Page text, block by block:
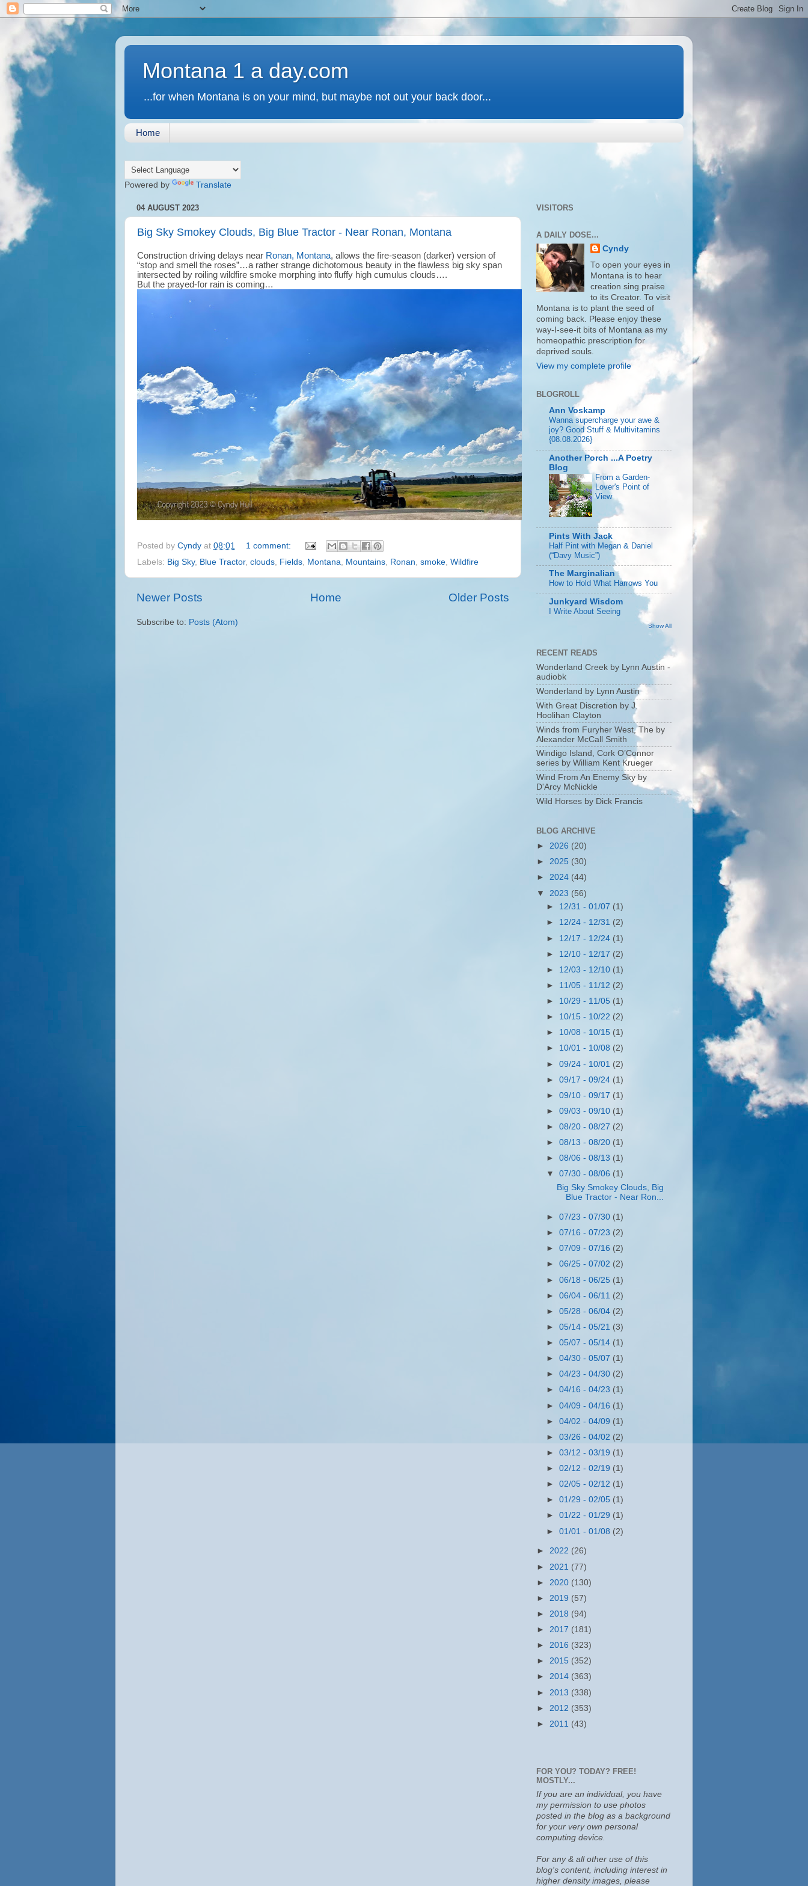
Montana 1 a day.com
...for when Montana is on your mind, but maybe not out your back door...
Home
Powered by Translate
04 AUGUST 2023
Big Sky Smokey Clouds, Big Blue Tractor - Near Ronan, Montana
Construction driving delays near Ronan, Montana, allows the fire-season (darker) version of
“stop and smell the roses”…a rather strange dichotomous beauty in the flawless big sky span
intersected by roiling wildfire smoke morphing into fluffy high cumulus clouds….
But the prayed-for rain is coming…
Posted by Cyndy at 08:01
1 comment:
Labels: Big Sky, Blue Tractor, clouds, Fields, Montana, Mountains, Ronan, smoke, Wildfire
Newer Posts Older Posts
Home
Subscribe to: Posts (Atom)
VISITORS
A DAILY DOSE...
Cyndy
To open your eyes in
Montana is to hear
creation sing praise
to its Creator. To visit
Montana is to plant the seed of
coming back. Please enjoy these
way-I-see-it bits of Montana as my
homeopathic prescription for
deprived souls.
View my complete profile
BLOGROLL
Ann Voskamp
Wanna supercharge your awe &
joy? Good Stuff & Multivitamins
{08.08.2026}
Another Porch ...A Poetry
Blog
From a Garden-
Lover's Point of
View
Pints With Jack
Half Pint with Megan & Daniel
(“Davy Music”)
The Marginalian
How to Hold What Harrows You
Junkyard Wisdom
I Write About Seeing
Show All
RECENT READS
Wonderland Creek by Lynn Austin -
audiobk
Wonderland by Lynn Austin
With Great Discretion by J.
Hoolihan Clayton
Winds from Furyher West, The by
Alexander McCall Smith
Windigo Island, Cork O’Connor
series by William Kent Krueger
Wind From An Enemy Sky by
D'Arcy McNickle
Wild Horses by Dick Francis
BLOG ARCHIVE
► 2026 (20)
► 2025 (30)
► 2024 (44)
▼ 2023 (56)
► 12/31 - 01/07 (1)
► 12/24 - 12/31 (2)
► 12/17 - 12/24 (1)
► 12/10 - 12/17 (2)
► 12/03 - 12/10 (1)
► 11/05 - 11/12 (2)
► 10/29 - 11/05 (1)
► 10/15 - 10/22 (2)
► 10/08 - 10/15 (1)
► 10/01 - 10/08 (2)
►09/24 - 10/01 (2)
►09/17 - 09/24 (1)
►09/10 - 09/17 (1)
►09/03 - 09/10 (1)
►08/20 - 08/27 (2)
►08/13 - 08/20 (1)
►08/06 - 08/13 (1)
▼07/30 - 08/06 (1)
Big Sky Smokey Clouds, Big
Blue Tractor - Near Ron...
►07/23 - 07/30 (1)
►07/16 - 07/23 (2)
►07/09 - 07/16 (2)
►06/25 - 07/02 (2)
►06/18 - 06/25 (1)
►06/04 - 06/11 (2)
►05/28 - 06/04 (2)
►05/14 - 05/21 (3)
►05/07 - 05/14 (1)
►04/30 - 05/07 (1)
►04/23 - 04/30 (2)
►04/16 - 04/23 (1)
►04/09 - 04/16 (1)
►04/02 - 04/09 (1)
►03/26 - 04/02 (2)
►03/12 - 03/19 (1)
►02/12 - 02/19 (1)
►02/05 - 02/12 (1)
►01/29 - 02/05 (1)
►01/22 - 01/29 (1)
►01/01 - 01/08 (2)
► 2022 (26)
► 2021 (77)
► 2020 (130)
► 2019 (57)
► 2018 (94)
► 2017 (181)
► 2016 (323)
► 2015 (352)
► 2014 (363)
► 2013 (338)
► 2012 (353)
► 2011 (43)
FOR YOU? TODAY? FREE!
MOSTLY...
If you are an individual, you have
my permission to use photos
posted in the blog as a background
for your very own personal
computing device.
For any & all other use of this
blog's content, including interest in
higher density images, please